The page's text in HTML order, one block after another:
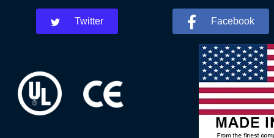
Twitter Facebook